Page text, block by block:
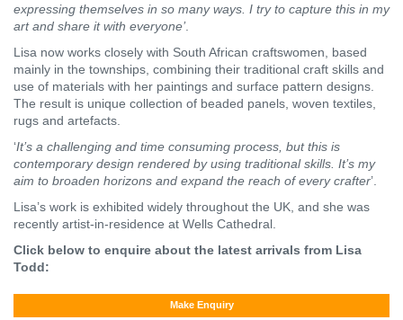
expressing themselves in so many ways. I try to capture this in my
art and share it with everyone’.
Lisa now works closely with South African craftswomen, based
mainly in the townships, combining their traditional craft skills and
use of materials with her paintings and surface pattern designs.
The result is unique collection of beaded panels, woven textiles,
rugs and artefacts.
‘It’s a challenging and time consuming process, but this is
contemporary design rendered by using traditional skills. It’s my
aim to broaden horizons and expand the reach of every crafter’.
Lisa’s work is exhibited widely throughout the UK, and she was
recently artist-in-residence at Wells Cathedral.
Click below to enquire about the latest arrivals from Lisa
Todd:
Make Enquiry